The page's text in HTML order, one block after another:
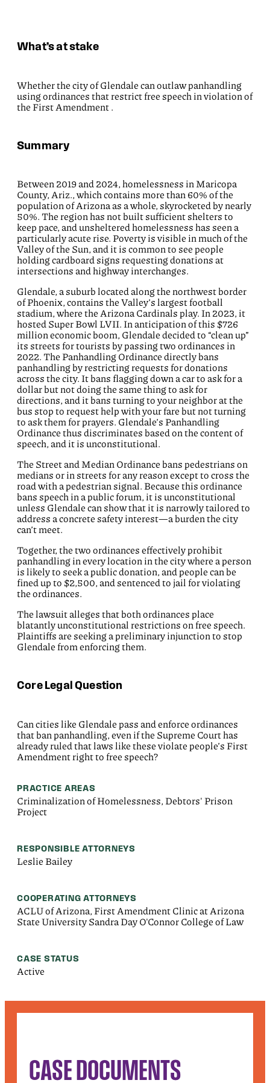
What’s at stake
Whether the city of Glendale can outlaw panhandling
using ordinances that restrict free speech in violation of
the First Amendment .
Summary
Between 2019 and 2024, homelessness in Maricopa
County, Ariz., which contains more than 60% of the
population of Arizona as a whole, skyrocketed by nearly
50%. The region has not built sufficient shelters to
keep pace, and unsheltered homelessness has seen a
particularly acute rise. Poverty is visible in much of the
Valley of the Sun, and it is common to see people
holding cardboard signs requesting donations at
intersections and highway interchanges.
Glendale, a suburb located along the northwest border
of Phoenix, contains the Valley’s largest football
stadium, where the Arizona Cardinals play. In 2023, it
hosted Super Bowl LVII. In anticipation of this $726
million economic boom, Glendale decided to “clean up”
its streets for tourists by passing two ordinances in
2022. The Panhandling Ordinance directly bans
panhandling by restricting requests for donations
across the city. It bans flagging down a car to ask for a
dollar but not doing the same thing to ask for
directions, and it bans turning to your neighbor at the
bus stop to request help with your fare but not turning
to ask them for prayers. Glendale’s Panhandling
Ordinance thus discriminates based on the content of
speech, and it is unconstitutional.
The Street and Median Ordinance bans pedestrians on
medians or in streets for any reason except to cross the
road with a pedestrian signal. Because this ordinance
bans speech in a public forum, it is unconstitutional
unless Glendale can show that it is narrowly tailored to
address a concrete safety interest—a burden the city
can’t meet.
Together, the two ordinances effectively prohibit
panhandling in every location in the city where a person
is likely to seek a public donation, and people can be
fined up to $2,500, and sentenced to jail for violating
the ordinances.
The lawsuit alleges that both ordinances place
blatantly unconstitutional restrictions on free speech.
Plaintiffs are seeking a preliminary injunction to stop
Glendale from enforcing them.
Core Legal Question
Can cities like Glendale pass and enforce ordinances
that ban panhandling, even if the Supreme Court has
already ruled that laws like these violate people’s First
Amendment right to free speech?
PRACTICE AREAS
Criminalization of Homelessness, Debtors' Prison
Project
RESPONSIBLE ATTORNEYS
Leslie Bailey
COOPERATING ATTORNEYS
ACLU of Arizona, First Amendment Clinic at Arizona
State University Sandra Day O'Connor College of Law
CASE STATUS
Active
CASE DOCUMENTS